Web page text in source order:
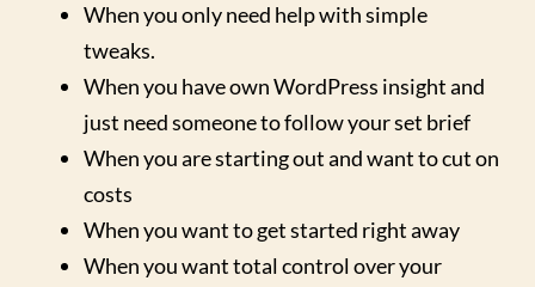
When you only need help with simple
tweaks.
When you have own WordPress insight and
just need someone to follow your set brief
When you are starting out and want to cut on
costs
When you want to get started right away
When you want total control over your